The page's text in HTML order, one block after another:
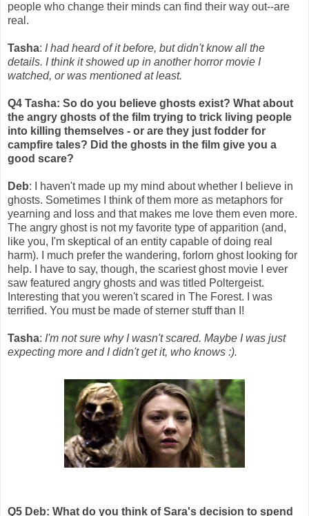
people who change their minds can find their way out--are
real.
Tasha: I had heard of it before, but didn't know all the
details. I think it showed up in another horror movie I
watched, or was mentioned at least.
Q4 Tasha: So do you believe ghosts exist? What about
the angry ghosts of the film trying to trick living people
into killing themselves - or are they just fodder for
campfire tales? Did the ghosts in the film give you a
good scare?
Deb: I haven't made up my mind about whether I believe in
ghosts. Sometimes I think of them more as metaphors for
yearning and loss and that makes me love them even more.
The angry ghost is not my favorite type of apparition (and,
like you, I'm skeptical of an entity capable of doing real
harm). I much prefer the wandering, forlorn ghost looking for
help. I have to say, though, the scariest ghost movie I ever
saw featured angry ghosts and was titled Poltergeist.
Interesting that you weren't scared in The Forest. I was
terrified. You must be made of sterner stuff than I!
Tasha: I'm not sure why I wasn't scared. Maybe I was just
expecting more and I didn't get it, who knows :).
Q5 Deb: What do you think of Sara's decision to spend